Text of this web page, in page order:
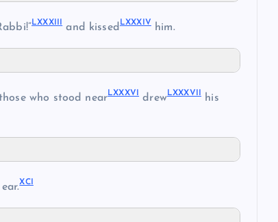
LXXXIII and kissed LXXXIVhim.
who stood nearLXXXVI drewLXXXVII
his
XCI